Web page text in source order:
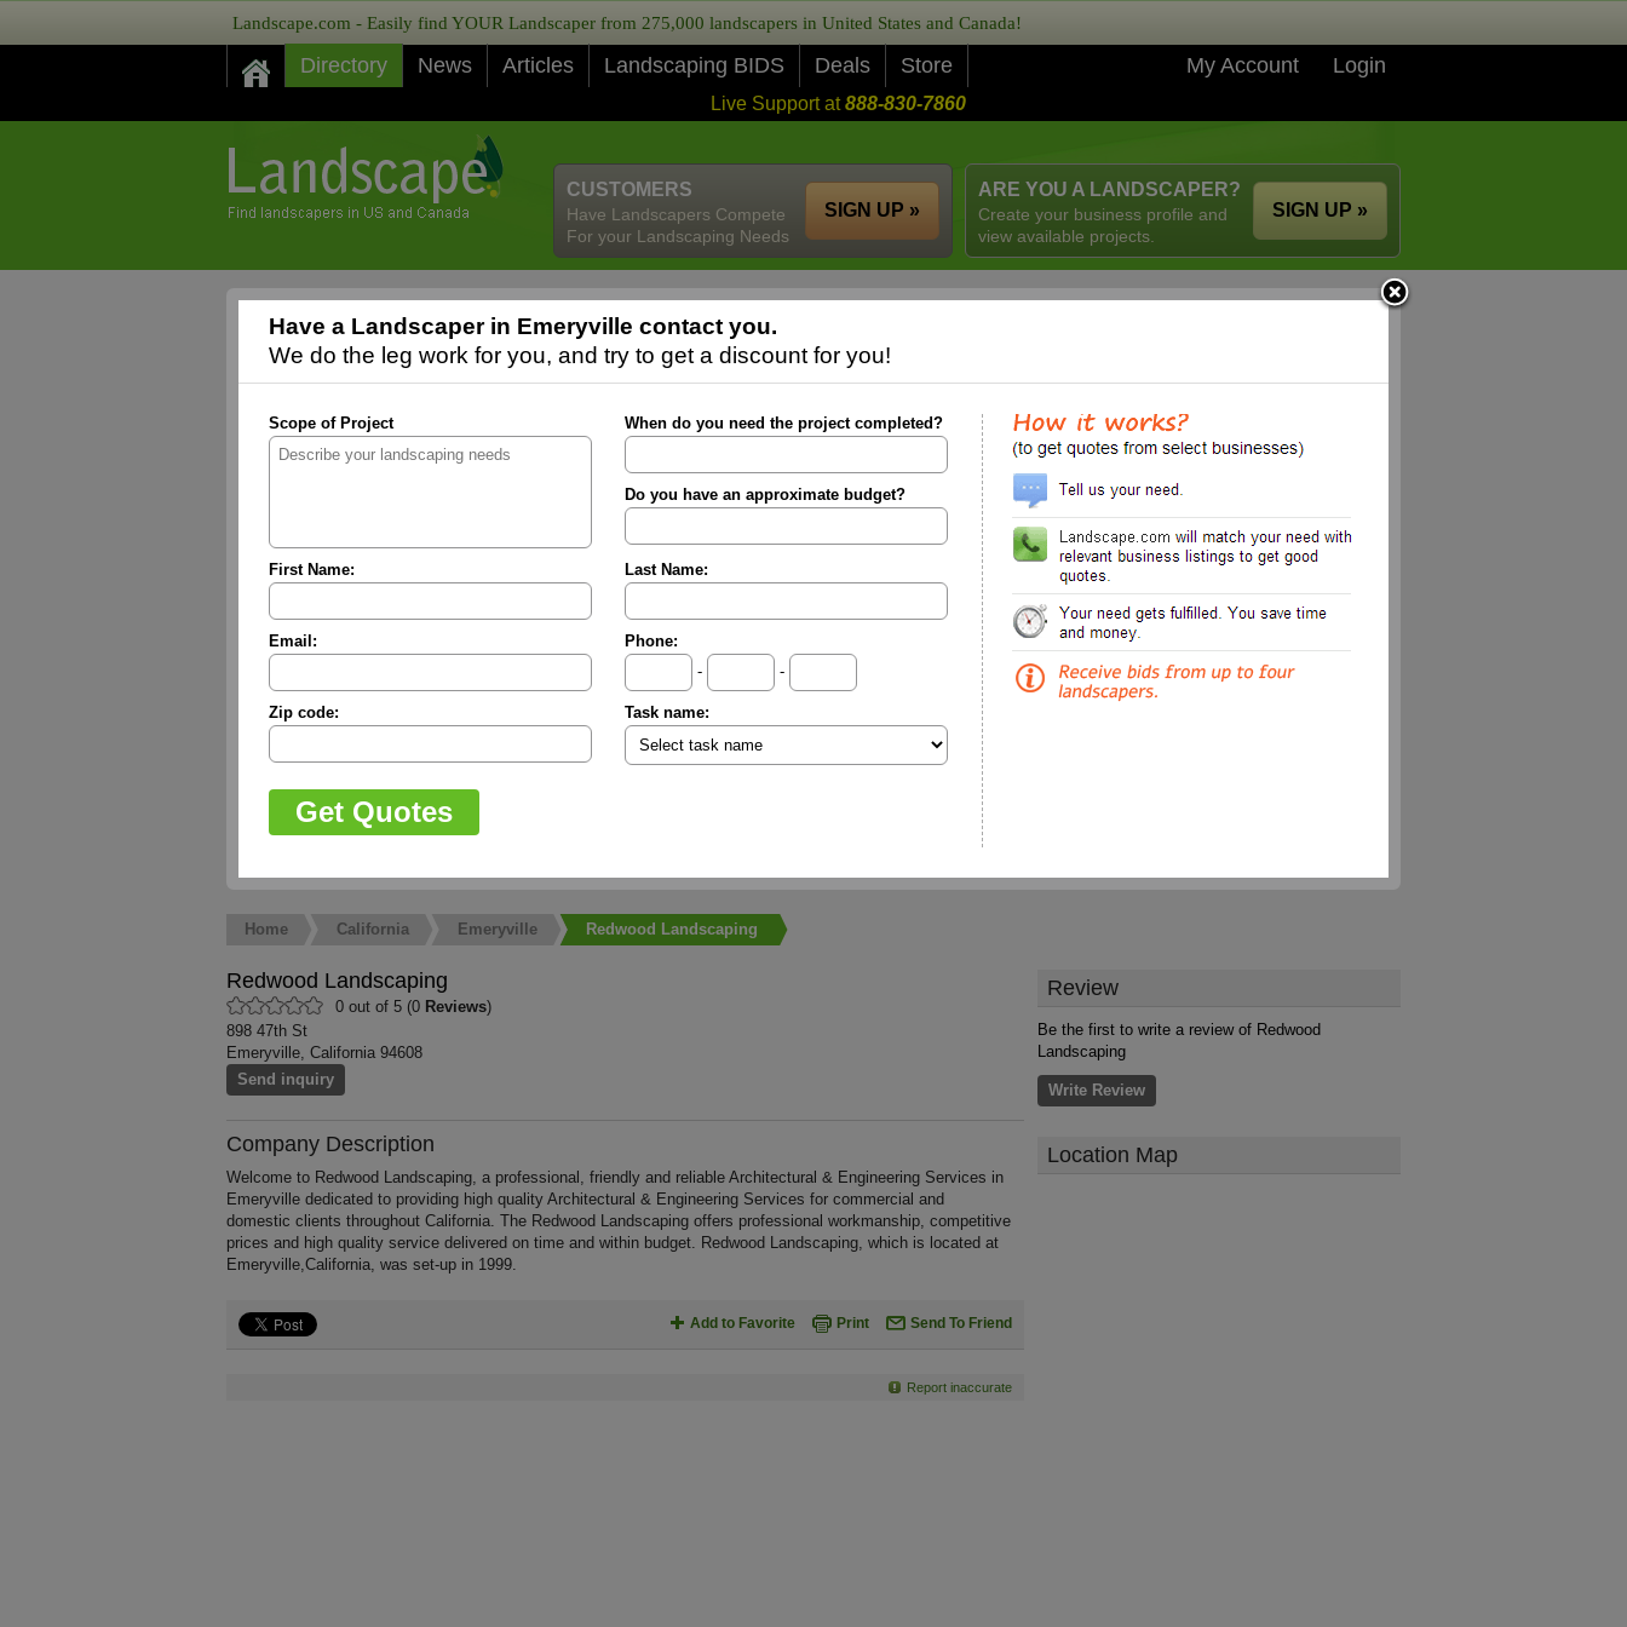
Landscape.com - Easily find YOUR Landscaper from 275,000 landscapers in United States and Canada!
Directory News Articles Landscaping BIDS Deals Store My Account Login
Live Support at888-830-7860
ARE YOU A LANDSCAPER?
Create your business profile and
view available projects.
SIGN UP »
CUSTOMERS
Have Landscapers Compete
For your Landscaping Needs
SIGN UP »
Have a Landscaper in Emeryville contact you.
We do the leg work for you, and try to get a discount for you!
Scope of Project When do you need the project completed?
Do you have an approximate budget?
First Name: Last Name:
Email:
Phone:
-
-
Zip code: Task name:
Home California Emeryville Redwood Landscaping
Redwood Landscaping
0 out of 5 (0 Reviews)
898 47th St
Emeryville, California 94608
Send inquiry
Company Description
Welcome to Redwood Landscaping, a professional, friendly and reliable Architectural & Engineering Services in
Emeryville dedicated to providing high quality Architectural & Engineering Services for commercial and
domestic clients throughout California. The Redwood Landscaping offers professional workmanship, competitive
prices and high quality service delivered on time and within budget. Redwood Landscaping, which is located at
Emeryville,California, was set-up in 1999.
Add to Favorite Print Send To Friend
Report inaccurate
Review
Be the first to write a review of Redwood
Landscaping
Write Review
Location Map